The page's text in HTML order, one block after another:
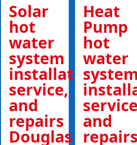
Solar
hot
water
system
installations,
service,
and
repairs
Douglas
Heat
Pump
hot
water
system
and
repairs